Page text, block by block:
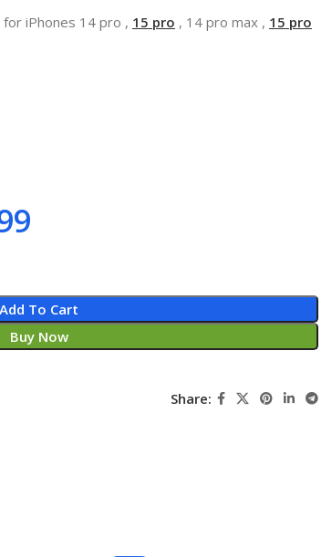
iPhones 14 pro , 15 pro , 14 pro max , 15 pro
Add To Cart
Buy Now
Share: